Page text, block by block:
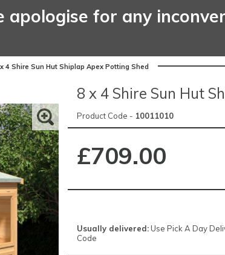
apologise for any
4 Shire Sun Hut Shiplap Apex Potting Shed
8 x 4 Shire Sun Hut
Product Code - 10011010
£709.00
Usually delivered:Use Pick A Day
Code